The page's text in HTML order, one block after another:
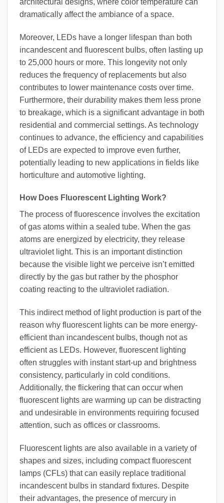
dramatically affect the ambiance of a space.
Moreover, LEDs have a longer lifespan than both
incandescent and fluorescent bulbs, often lasting up
to 25,000 hours or more. This longevity not only
reduces the frequency of replacements but also
contributes to lower maintenance costs over time.
Furthermore, their durability makes them less prone
to breakage, which is a significant advantage in both
residential and commercial settings. As technology
continues to advance, the efficiency and capabilities
of LEDs are expected to improve even further,
potentially leading to new applications in fields like
horticulture and automotive lighting.
How Does Fluorescent Lighting Work?
The process of fluorescence involves the excitation
of gas atoms within a sealed tube. When the gas
atoms are energized by electricity, they release
ultraviolet light. This is an important distinction
because the visible light we perceive isn’t emitted
directly by the gas but rather by the phosphor
coating reacting to the ultraviolet radiation.
This indirect method of light production is part of the
reason why fluorescent lights can be more energy-
efficient than incandescent bulbs, though not as
efficient as LEDs. However, fluorescent lighting
often struggles with instant start-up and brightness
consistency, particularly in cold conditions.
Additionally, the flickering that can occur when
fluorescent lights are warming up can be distracting
and undesirable in environments requiring focused
attention, such as offices or classrooms.
Fluorescent lights are also available in a variety of
shapes and sizes, including compact fluorescent
lamps (CFLs) that can easily replace traditional
incandescent bulbs in standard fixtures. Despite
their advantages, the presence of mercury in